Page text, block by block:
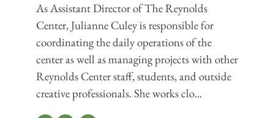
As Assistant Director of The Reynolds
Center, Julianne Culey is responsible for
coordinating the daily operations of the
center as well as managing projects with other
Reynolds Center staff, students, and outside
creative professionals. She works clo...